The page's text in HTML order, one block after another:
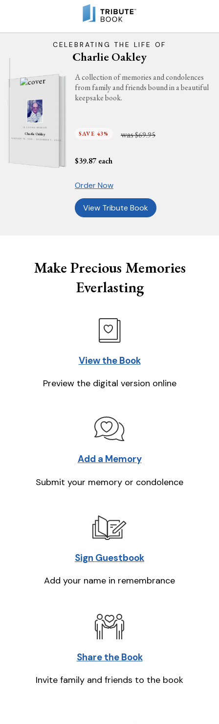
CELEBRATING THE LIFE OF
Charlie Oakley
IN LOVING MEMORY
Charlie Oakley
FEBRUARY 18, 1938 - DECEMBER 7, 2023
A collection of memories and condolences
from family and friends bound in a beautiful
keepsake book.
SAVE 43% was$69.95
$39.87 each
Order Now
View Tribute Book
Make Precious Memories
Everlasting
View the Book
Preview the digital version online
Add a Memory
Submit your memory or condolence
Sign Guestbook
Add your name in remembrance
Share the Book
Invite family and friends to the book